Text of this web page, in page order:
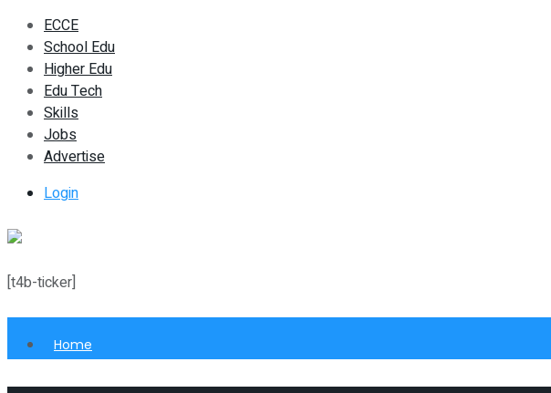
ECCE
School Edu
Higher Edu
Edu Tech
Skills
Jobs
Advertise
Login
[t4b-ticker]
Home